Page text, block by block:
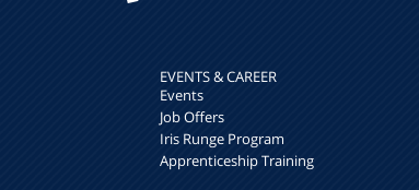
EVENTS & CAREER
Events
Job Offers
Iris Runge Program
Apprenticeship Training